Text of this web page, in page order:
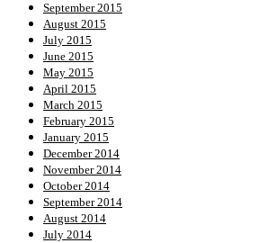
September 2015
August 2015
July 2015
June 2015
May 2015
April 2015
March 2015
February 2015
January 2015
December 2014
November 2014
October 2014
September 2014
August 2014
July 2014